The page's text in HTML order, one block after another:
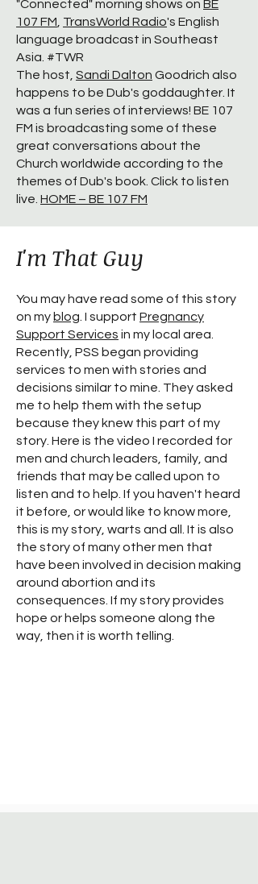
"Connected" morning shows on BE
107 FM, TransWorld Radio's English
language broadcast in Southeast
Asia. #TWR
The host, Sandi Dalton Goodrich also
happens to be Dub's goddaughter. It
was a fun series of interviews! BE 107
FM is broadcasting some of these
great conversations about the
Church worldwide according to the
themes of Dub's book. Click to listen
live. HOME – BE 107 FM
I'm That Guy
You may have read some of this story
on my blog. I support Pregnancy
Support Services in my local area.
Recently, PSS began providing
services to men with stories and
decisions similar to mine. They asked
me to help them with the setup
because they knew this part of my
story. Here is the video I recorded for
men and church leaders, family, and
friends that may be called upon to
listen and to help. If you haven't heard
it before, or would like to know more,
this is my story, warts and all. It is also
the story of many other men that
have been involved in decision making
around abortion and its
consequences. If my story provides
hope or helps someone along the
way, then it is worth telling.